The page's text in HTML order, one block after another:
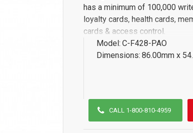
has a minimum of 100,000
loyalty cards, health cards,
cards & access control.
Model: C-F428-PAO
Dimensions: 86.00mm x
CALL 1-800-810-4959